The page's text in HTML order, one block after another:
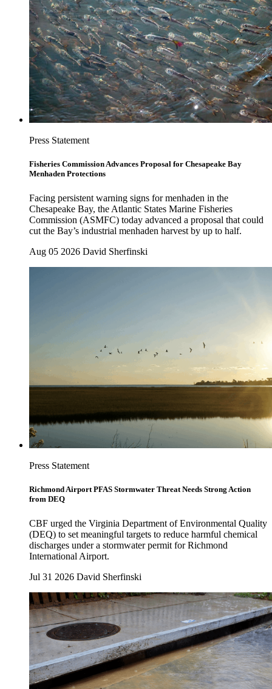
Press Statement
Fisheries Commission Advances Proposal for Chesapeake Bay
Menhaden Protections
Facing persistent warning signs for menhaden in the
Chesapeake Bay, the Atlantic States Marine Fisheries
Commission (ASMFC) today advanced a proposal that could
cut the Bay’s industrial menhaden harvest by up to half.
Aug 05 2026 David Sherfinski
Press Statement
Richmond Airport PFAS Stormwater Threat Needs Strong Action
from DEQ
CBF urged the Virginia Department of Environmental Quality
(DEQ) to set meaningful targets to reduce harmful chemical
discharges under a stormwater permit for Richmond
International Airport.
Jul 31 2026 David Sherfinski